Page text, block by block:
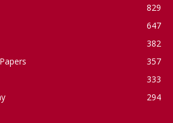
829
647
382
357
333
294